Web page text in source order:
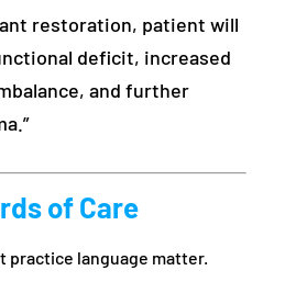
restoration, patient will
deficit, increased
and further
of Care
practice language matter.